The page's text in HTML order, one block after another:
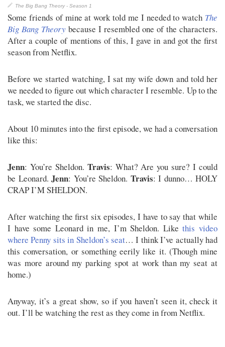
The Big Bang Theory - Season 1
Some friends of mine at work told me I needed to watch The
Big Bang Theory because I resembled one of the characters.
After a couple of mentions of this, I gave in and got the first
season from Netflix.
Before we started watching, I sat my wife down and told her
we needed to figure out which character I resemble. Up to the
task, we started the disc.
About 10 minutes into the first episode, we had a conversation
like this:
Jenn: You’re Sheldon. Travis: What? Are you sure? I could
be Leonard. Jenn: You’re Sheldon. Travis: I dunno… HOLY
CRAP I’M SHELDON.
After watching the first six episodes, I have to say that while
I have some Leonard in me, I’m Sheldon. Likethis video
where Penny sits in Sheldon’s seat… I think I’ve actually had
this conversation, or something eerily like it. (Though mine
was more around my parking spot at work than my seat at
home.)
Anyway, it’s a great show, so if you haven’t seen it, check it
out. I’ll be watching the rest as they come in from Netflix.